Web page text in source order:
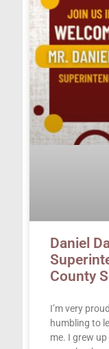
Daniel
County
I’m very
humbling to
me. I grew